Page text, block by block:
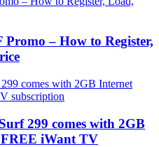
– How to Register,
299 comes with 2GB
iWant TV